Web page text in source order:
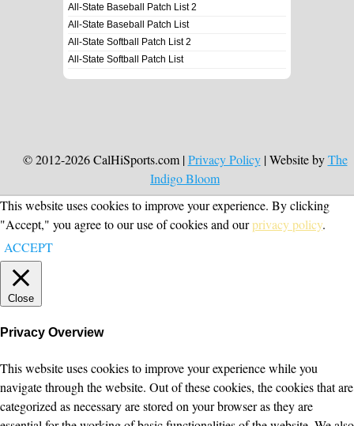
All-State Baseball Patch List 2
All-State Baseball Patch List
All-State Softball Patch List 2
All-State Softball Patch List
© 2012-2026 CalHiSports.com |Privacy Policy| Website byThe
Indigo Bloom
This website uses cookies to improve your experience. By clicking
"Accept," you agree to our use of cookies and ourprivacy policy.
ACCEPT
Close
Privacy Overview
This website uses cookies to improve your experience while you
navigate through the website. Out of these cookies, the cookies that are
categorized as necessary are stored on your browser as they are